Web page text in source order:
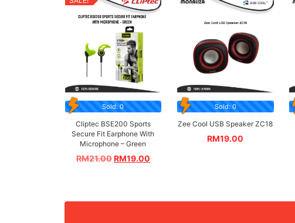
Sold: 0
Cliptec BSE200 Sports
Secure Fit Earphone With
Microphone – Green
RM21.00RM19.00
Sold: 0
Zee Cool USB Speaker ZC18
RM19.00